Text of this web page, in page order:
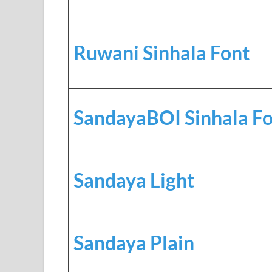
Ruwani Sinhala Font
SandayaBOI Sinhala
Sandaya Light
Sandaya Plain